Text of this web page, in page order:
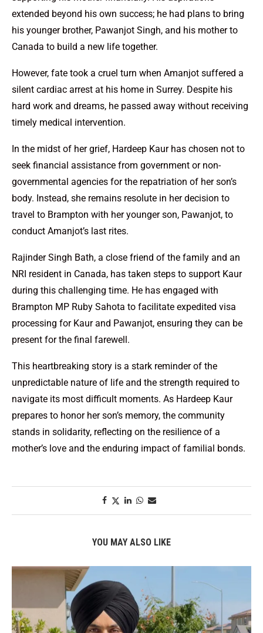
extended beyond his own success; he had plans to bring
his younger brother, Pawanjot Singh, and his mother to
Canada to build a new life together.
However, fate took a cruel turn when Amanjot suffered a
silent cardiac arrest at his home in Surrey. Despite his
hard work and dreams, he passed away without receiving
timely medical intervention.
In the midst of her grief, Hardeep Kaur has chosen not to
seek financial assistance from government or non-
governmental agencies for the repatriation of her son’s
body. Instead, she remains resolute in her decision to
travel to Brampton with her younger son, Pawanjot, to
conduct Amanjot’s last rites.
Rajinder Singh Bath, a close friend of the family and an
NRI resident in Canada, has taken steps to support Kaur
during this challenging time. He has engaged with
Brampton MP Ruby Sahota to facilitate expedited visa
processing for Kaur and Pawanjot, ensuring they can be
present for the final farewell.
This heartbreaking story is a stark reminder of the
unpredictable nature of life and the strength required to
navigate its most difficult moments. As Hardeep Kaur
prepares to honor her son’s memory, the community
stands in solidarity, reflecting on the resilience of a
mother’s love and the enduring impact of familial bonds.
YOU MAY ALSO LIKE